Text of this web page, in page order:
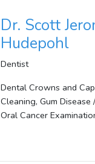
Dr. Scott
Hudepohl
Dentist
Dental Crowns and
Cleaning, Gum Disease
Oral Cancer